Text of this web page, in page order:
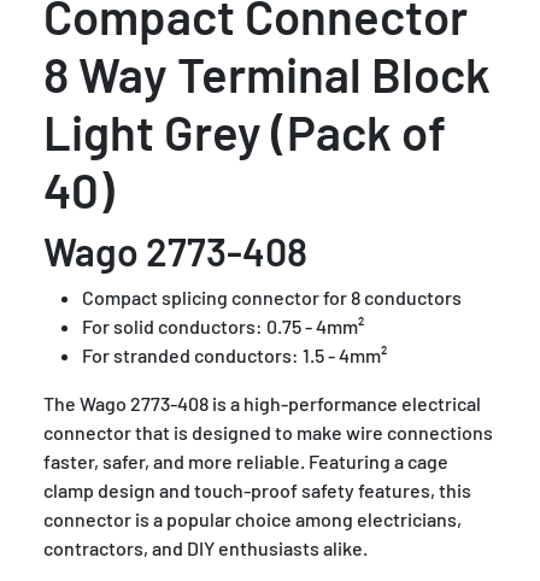
Compact Connector
8 Way Terminal Block
Light Grey (Pack of
40)
Wago 2773-408
Compact splicing connector for 8 conductors
For solid conductors: 0.75 - 4mm²
For stranded conductors: 1.5 - 4mm²
The Wago 2773-408 is a high-performance electrical
connector that is designed to make wire connections
faster, safer, and more reliable. Featuring a cage
clamp design and touch-proof safety features, this
connector is a popular choice among electricians,
contractors, and DIY enthusiasts alike.